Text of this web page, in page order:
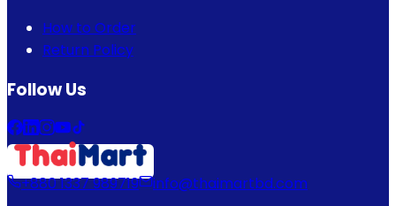
How to Order
Return Policy
Follow Us
+880 1337 989719 info@thaimartbd.com